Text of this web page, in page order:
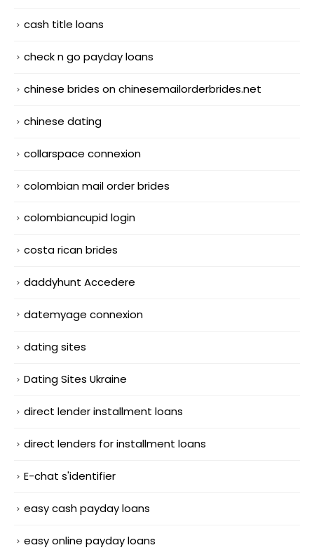
cash title loans
check n go payday loans
chinese brides on chinesemailorderbrides.net
chinese dating
collarspace connexion
colombian mail order brides
colombiancupid login
costa rican brides
daddyhunt Accedere
datemyage connexion
dating sites
Dating Sites Ukraine
direct lender installment loans
direct lenders for installment loans
E-chat s'identifier
easy cash payday loans
easy online payday loans